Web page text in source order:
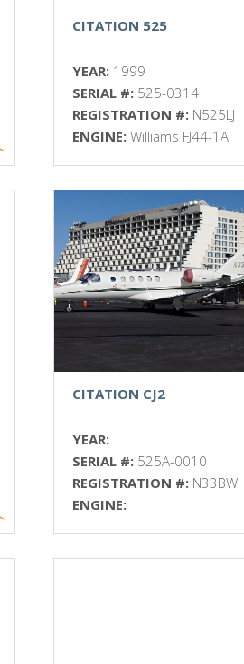
CITATION 525
YEAR: 1999
SERIAL #: 525-0314
REGISTRATION #: N525LJ
ENGINE:Williams FJ44-1A
CITATION CJ2
YEAR:
SERIAL #: 525A-0010
REGISTRATION #: N33BW
ENGINE: